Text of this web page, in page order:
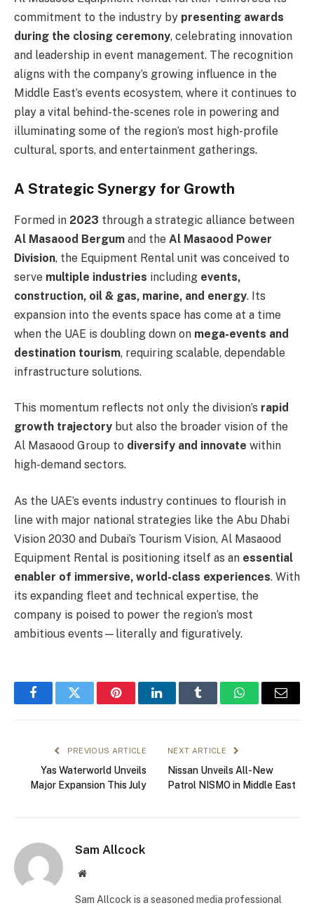
commitment to the industry by presenting awards
during the closing ceremony, celebrating innovation
and leadership in event management. The recognition
aligns with the company’s growing influence in the
Middle East’s events ecosystem, where it continues to
play a vital behind-the-scenes role in powering and
illuminating some of the region’s most high-profile
cultural, sports, and entertainment gatherings.
A Strategic Synergy for Growth
Formed in 2023 through a strategic alliance between
Al Masaood Bergum and the Al Masaood Power
Division, the Equipment Rental unit was conceived to
serve multiple industries including events,
construction, oil & gas, marine, and energy. Its
expansion into the events space has come at a time
when the UAE is doubling down on mega-events and
destination tourism, requiring scalable, dependable
infrastructure solutions.
This momentum reflects not only the division’s rapid
growth trajectory but also the broader vision of the
Al Masaood Group to diversify and innovate within
high-demand sectors.
As the UAE’s events industry continues to flourish in
line with major national strategies like the Abu Dhabi
Vision 2030 and Dubai’s Tourism Vision, Al Masaood
Equipment Rental is positioning itself as an essential
enabler of immersive, world-class experiences. With
its expanding fleet and technical expertise, the
company is poised to power the region’s most
ambitious events—literally and figuratively.
FacebookTwitter PinterestLinkedInTumblr WhatsAppEmail
PREVIOUS ARTICLE
Yas Waterworld Unveils
Major Expansion This July
NEXT ARTICLE
Nissan Unveils All-New
Patrol NISMO in Middle East
Sam Allcock
Website
Sam Allcock is a seasoned media professional